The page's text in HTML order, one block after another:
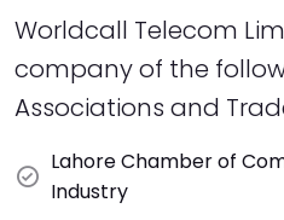
Worldcall Telecom
company of the
Associations and
Lahore Chamber of
Industry